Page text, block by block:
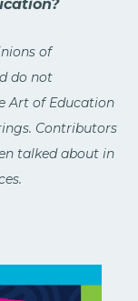
of
do not
Art of Education
Contributors
talked about in